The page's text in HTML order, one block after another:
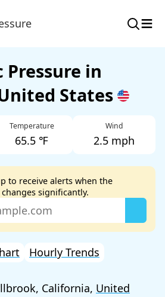
≡
in
States
Temperature
65.5 ℉
Wind
2.5 mph
to receive alerts when the
significantly.
Hourly Trends
California, United